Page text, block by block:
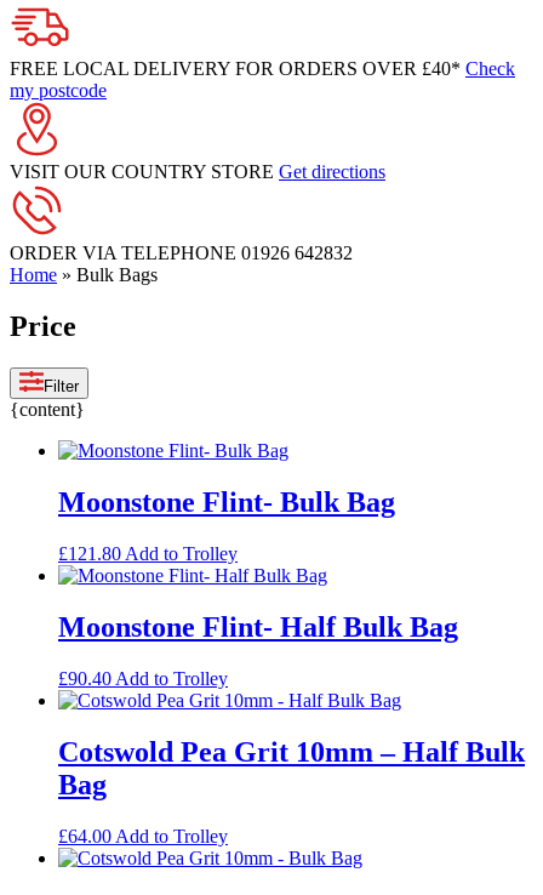
FREE LOCAL DELIVERY FOR ORDERS OVER £40* Check
my postcode
VISIT OUR COUNTRY STORE Get directions
ORDER VIA TELEPHONE 01926 642832
Home » Bulk Bags
Price
Filter
{content}
Moonstone Flint- Bulk Bag
£121.80 Add to Trolley
Moonstone Flint- Half Bulk Bag
£90.40 Add to Trolley
Cotswold Pea Grit 10mm – Half Bulk
Bag
£64.00 Add to Trolley